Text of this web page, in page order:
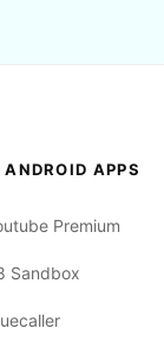
ANDROID APPS
Premium
Sandbox